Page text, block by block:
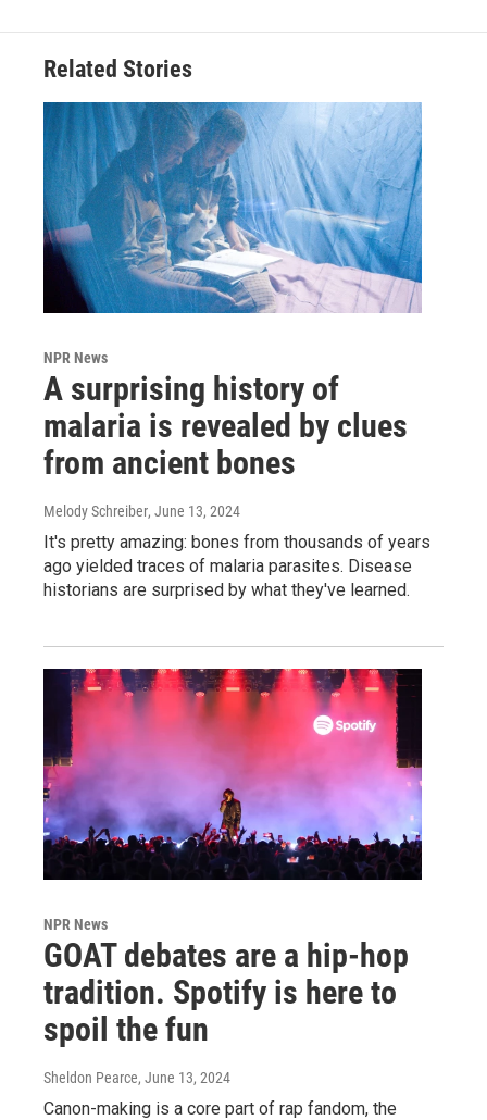
Related Stories
NPR News
A surprising history of
malaria is revealed by clues
from ancient bones
Melody Schreiber, June 13, 2024
It's pretty amazing: bones from thousands of years
ago yielded traces of malaria parasites. Disease
historians are surprised by what they've learned.
NPR News
GOAT debates are a hip-hop
tradition. Spotify is here to
spoil the fun
Sheldon Pearce, June 13, 2024
Canon-making is a core part of rap fandom, the